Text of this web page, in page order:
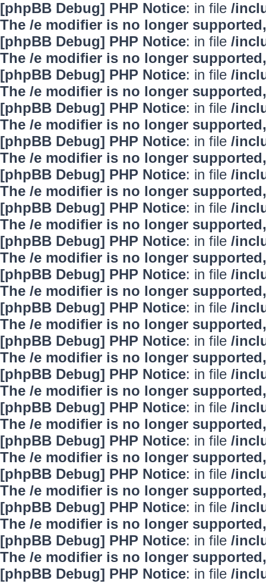
[phpBB Debug] PHP Notice: in file /
The /e modifier is no longer
[phpBB Debug] PHP Notice: in file /
The /e modifier is no longer
[phpBB Debug] PHP Notice: in file /
The /e modifier is no longer
[phpBB Debug] PHP Notice: in file /
The /e modifier is no longer
[phpBB Debug] PHP Notice: in file /
The /e modifier is no longer
[phpBB Debug] PHP Notice: in file /
The /e modifier is no longer
[phpBB Debug] PHP Notice: in file /
The /e modifier is no longer
[phpBB Debug] PHP Notice: in file /
The /e modifier is no longer
[phpBB Debug] PHP Notice: in file /
The /e modifier is no longer
[phpBB Debug] PHP Notice: in file /
The /e modifier is no longer
[phpBB Debug] PHP Notice: in file /
The /e modifier is no longer
[phpBB Debug] PHP Notice: in file /
The /e modifier is no longer
[phpBB Debug] PHP Notice: in file /
The /e modifier is no longer
[phpBB Debug] PHP Notice: in file /
The /e modifier is no longer
[phpBB Debug] PHP Notice: in file /
The /e modifier is no longer
[phpBB Debug] PHP Notice: in file /
The /e modifier is no longer
[phpBB Debug] PHP Notice: in file /
The /e modifier is no longer
[phpBB Debug] PHP Notice: in file /